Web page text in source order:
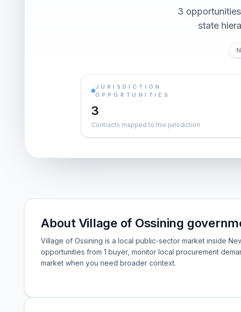
3
state
JURISDICTION
OPPORTUNITIES
3
Contracts mapped to this jurisdiction
About Village of Ossining
Village of Ossining is a local public-sector market inside
opportunities from 1 buyer, monitor local procurement
market when you need broader context.